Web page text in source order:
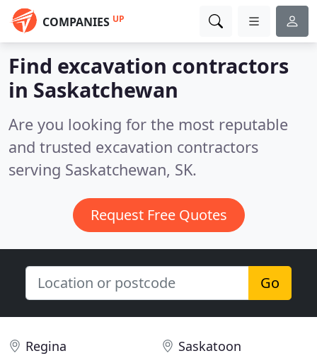
COMPANIES UP
Find excavation contractors
in Saskatchewan
Are you looking for the most reputable
and trusted excavation contractors
serving Saskatchewan, SK.
Request Free Quotes
Go
Regina Saskatoon